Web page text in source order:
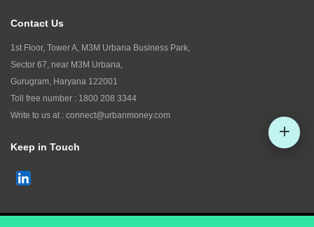
Contact Us
1st Floor, Tower A, M3M Urbana Business Park,
Sector 67, near M3M Urbana,
Gurugram, Haryana 122001
Toll free number : 1800 208 3344
Write to us at : connect@urbanmoney.com
Keep in Touch